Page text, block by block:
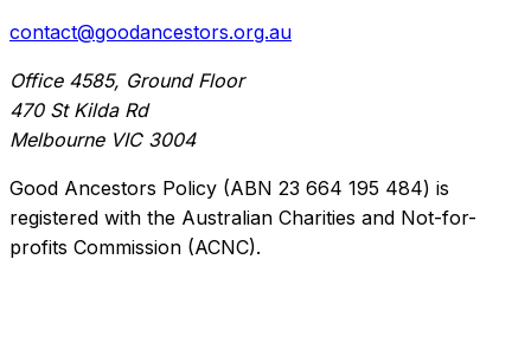
contact@goodancestors.org.au
Office 4585, Ground Floor
470 St Kilda Rd
Melbourne VIC 3004
Good Ancestors Policy (ABN 23 664 195 484) is
registered with the Australian Charities and Not-for-
profits Commission (ACNC).